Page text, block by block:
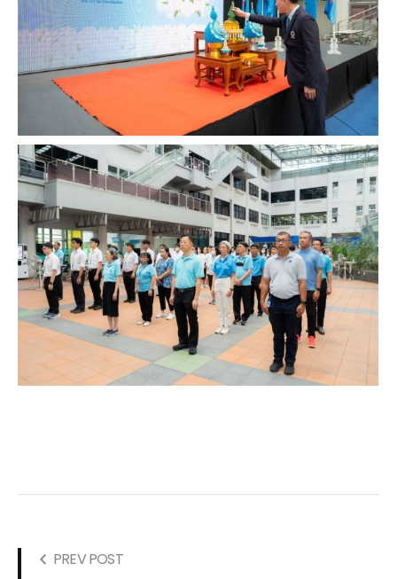
PREV POST